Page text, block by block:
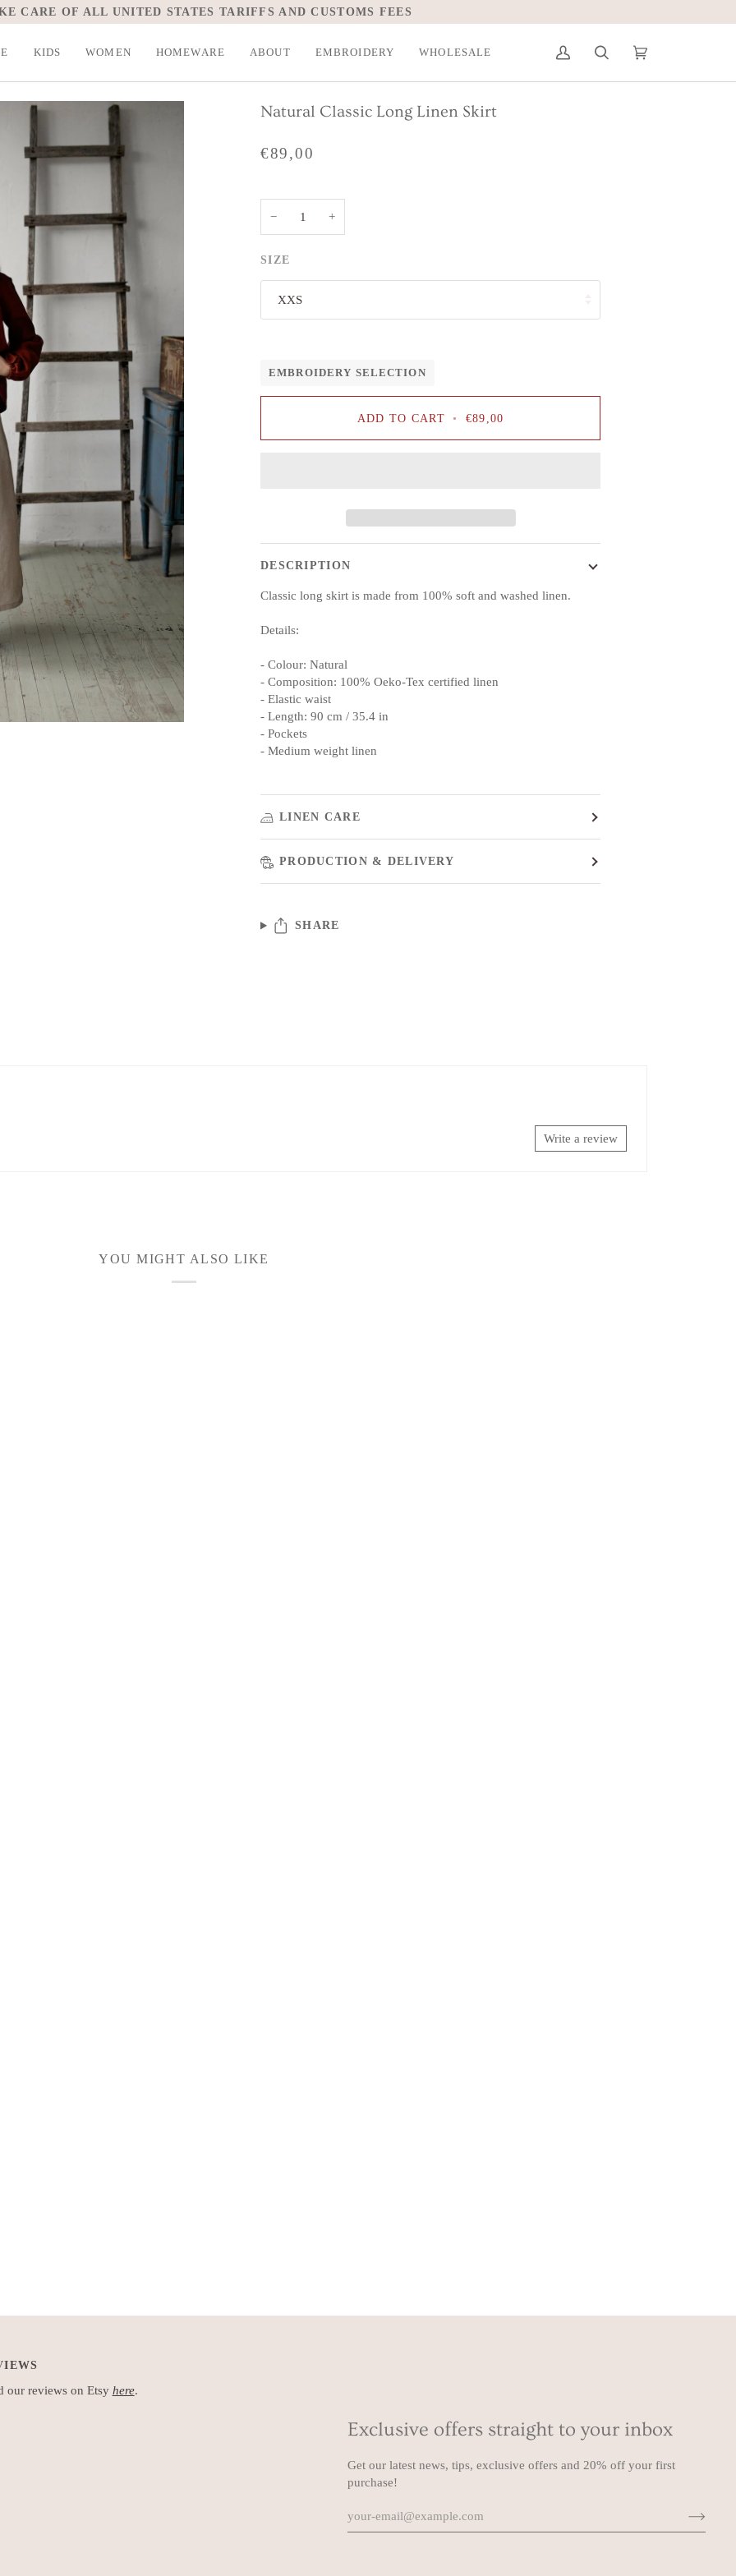
CARE OF ALL UNITED STATES TARIFFS AND CUSTOMS FEES
KIDS WOMEN HOMEWARE ABOUT EMBROIDERY WHOLESALE
My
Search Cart
Natural Classic Long Linen Skirt
€89,00
− +
SIZE
XXS
EMBROIDERY SELECTION
ADD TO CART • €89,00
DESCRIPTION
Classic long skirt is made from 100% soft and washed linen.
Details:
- Colour: Natural
- Composition: 100% Oeko-Tex certified linen
- Elastic waist
- Length: 90 cm / 35.4 in
- Pockets
- Medium weight linen
LINEN CARE
PRODUCTION & DELIVERY
SHARE
Write a review
YOU MIGHT ALSO LIKE
Exclusive offers straight to your inbox
Get our latest news, tips, exclusive offers and 20% off your first
purchase!
our reviews on Etsy here.